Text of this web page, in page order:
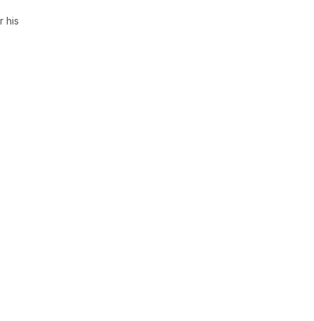
his